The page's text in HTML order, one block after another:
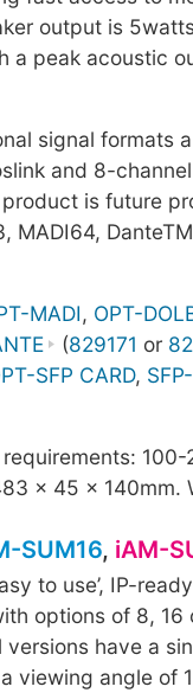
output is
a peak acoustic
signal formats
and 8-
is future
MADI64,
MADI, OPT-
(829171 or
SFP CARD,
100-
x 45 x 140mm.
SUM16, iAM-
to use’, IP-
options of 8, 16
versions have a
viewing angle of